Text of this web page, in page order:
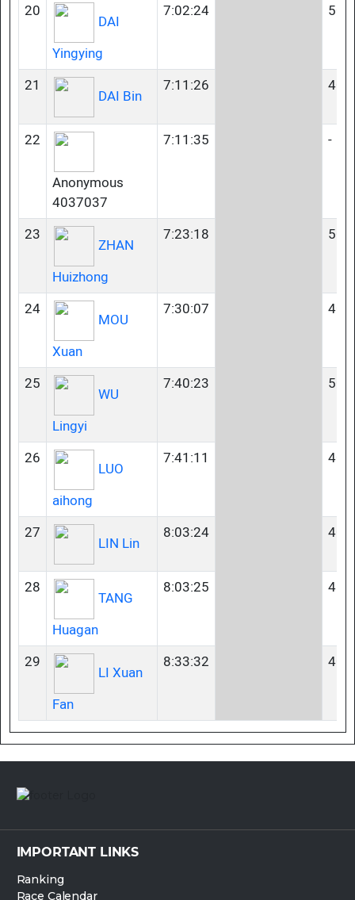
20
DAI
Yingying
7:02:24 50-
21
DAI Bin
7:11:26 40-
22
Anonymous
4037037
7:11:35 -
23
ZHAN
Huizhong
7:23:18 50-
24
MOU
Xuan
7:30:07 40-
25
WU
Lingyi
7:40:23 50-
26
LUO
aihong
7:41:11 40-
27
LIN Lin
8:03:24 40-
28
TANG
Huagan
8:03:25 45-
29
LI Xuan
Fan
8:33:32 40-
IMPORTANT LINKS
Ranking
Race Calendar